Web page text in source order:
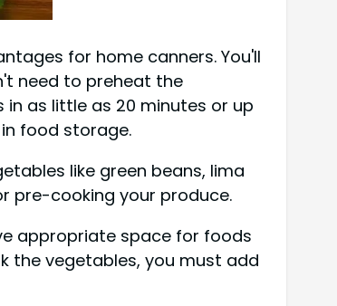
for home canners. You'll
need to preheat the
as little as 20 minutes or up
food storage.
like green beans, lima
pre-cooking your produce.
appropriate space for foods
the vegetables, you must add